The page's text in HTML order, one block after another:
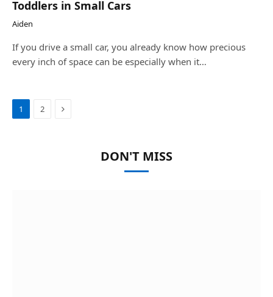
Toddlers in Small Cars
Aiden
If you drive a small car, you already know how precious
every inch of space can be especially when it…
1 2 Next
DON'T MISS